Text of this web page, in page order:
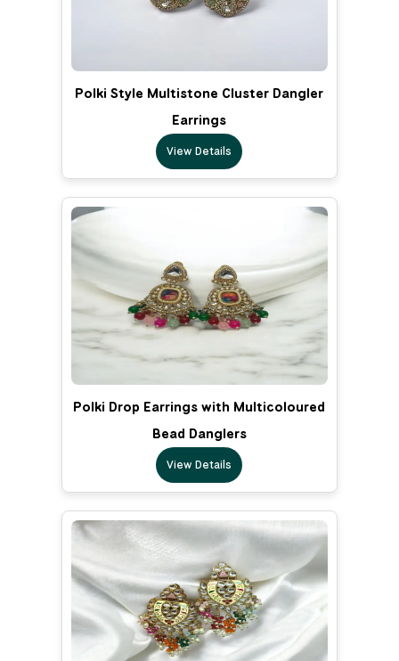
Polki Style Multistone Cluster Dangler
Earrings
View Details
Polki Drop Earrings with Multicoloured
Bead Danglers
View Details